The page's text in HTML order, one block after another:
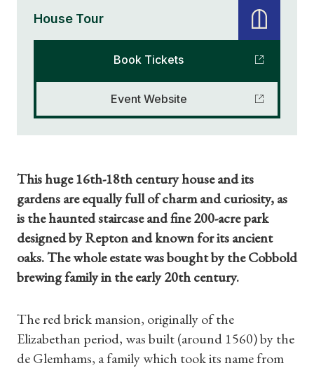
House Tour
Book Tickets
Event Website
This huge 16th-18th century house and its
gardens are equally full of charm and curiosity, as
is the haunted staircase and fine 200-acre park
designed by Repton and known for its ancient
oaks. The whole estate was bought by the Cobbold
brewing family in the early 20th century.
The red brick mansion, originally of the
Elizabethan period, was built (around 1560) by the
de Glemhams, a family which took its name from